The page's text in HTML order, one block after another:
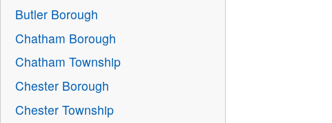
Butler Borough
Chatham Borough
Chatham Township
Chester Borough
Chester Township